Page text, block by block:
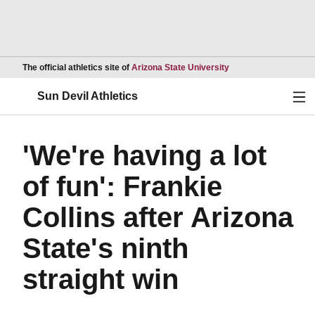
The official athletics site of Arizona State UniversityOpens in a new
Sun Devil Athletics
'We're having a lot
of fun': Frankie
Collins after Arizona
State's ninth
straight win